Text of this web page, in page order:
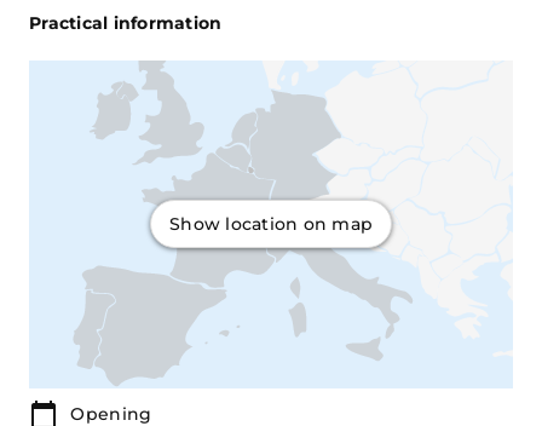
Practical information
Show location on map
Opening